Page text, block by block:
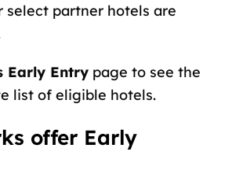
select partner hotels are
Early Entrypage to see the
list of eligible hotels.
offer Early